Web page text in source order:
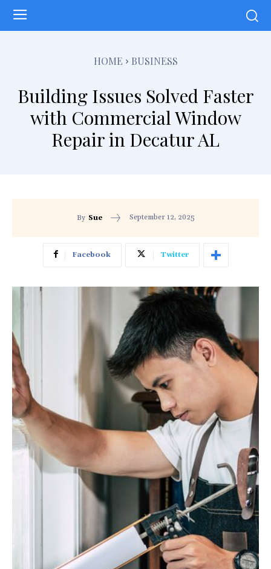
HOME BUSINESS
Building Issues Solved Faster
with Commercial Window
Repair in Decatur AL
By Sue September 12, 2025
Facebook Twitter